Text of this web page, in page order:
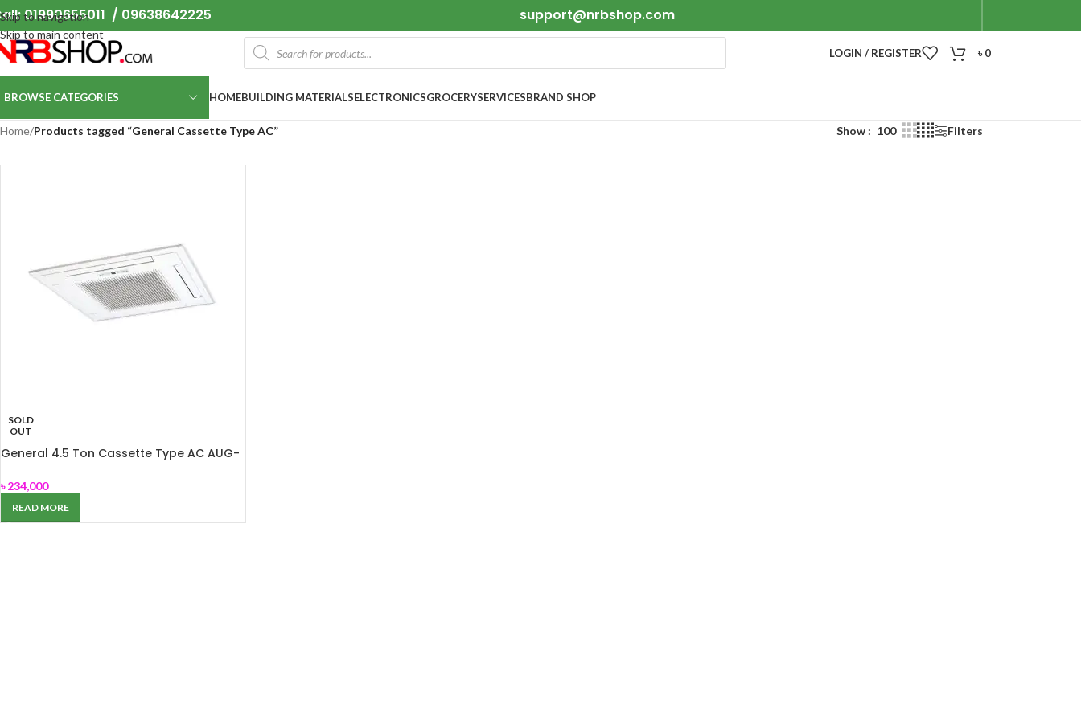
Skip to navigation
Skip to main content
01990655011 / 09638642225 support@nrbshop.com
LOGIN / REGISTER ৳0
BROWSE CATEGORIES HOMEBUILDING MATERIALSELECTRONICSGROCERYSERVICESBRAND SHOP
Home/Products tagged “General Cassette Type AC” Show 100 Filters
SOLD
OUT
General 4.5 Ton Cassette Type AC AUG-
৳234,000
READ MORE